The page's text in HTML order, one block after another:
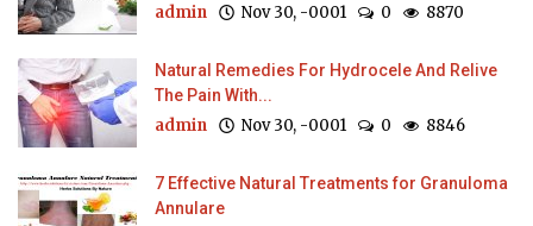
admin Nov 30, -0001 0 8870
Natural Remedies For Hydrocele And Relive
The Pain With...
admin Nov 30, -0001 0 8846
7 Effective Natural Treatments for Granuloma
Annulare